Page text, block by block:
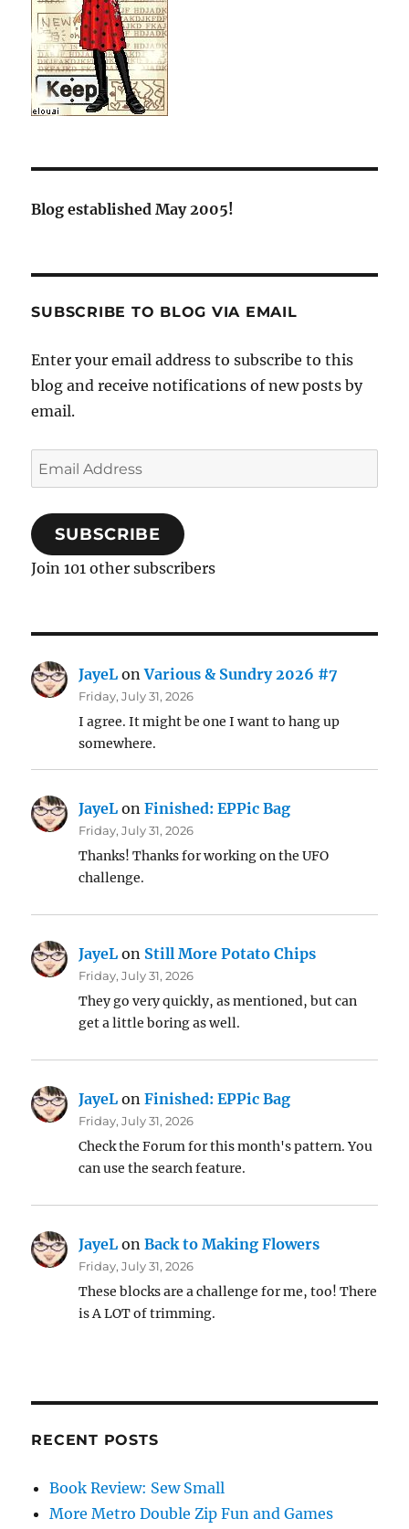
Blog established May 2005!
SUBSCRIBE TO BLOG VIA EMAIL
Enter your email address to subscribe to this
blog and receive notifications of new posts by
email.
Email
Address
SUBSCRIBE
Join 101 other subscribers
JayeL onVarious & Sundry 2026 #7
Friday, July 31, 2026
I agree. It might be one I want to hang up
somewhere.
JayeL onFinished: EPPic Bag
Friday, July 31, 2026
Thanks! Thanks for working on the UFO
challenge.
JayeL on Still More Potato Chips
Friday, July 31, 2026
They go very quickly, as mentioned, but can
get a little boring as well.
JayeL onFinished: EPPic Bag
Friday, July 31, 2026
Check the Forum for this month's pattern. You
can use the search feature.
JayeL onBack to Making Flowers
Friday, July 31, 2026
These blocks are a challenge for me, too! There
is A LOT of trimming.
RECENT POSTS
Book Review: Sew Small
More Metro Double Zip Fun and Games